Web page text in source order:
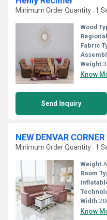
Minimum Order Quantity : 1
Wood
Fabric
Weight:
Know
Send Inquiry
NEW DENVAR CORNER
Minimum Order Quantity : 1
Weight:
Room
Width:
Know